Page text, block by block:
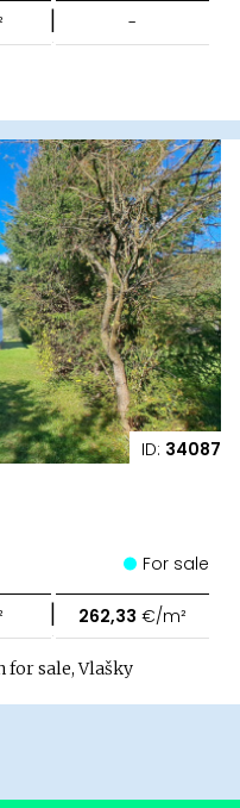
| -
ID: 34087
For sale
| 262,33 €/m²
for sale, Vlašky